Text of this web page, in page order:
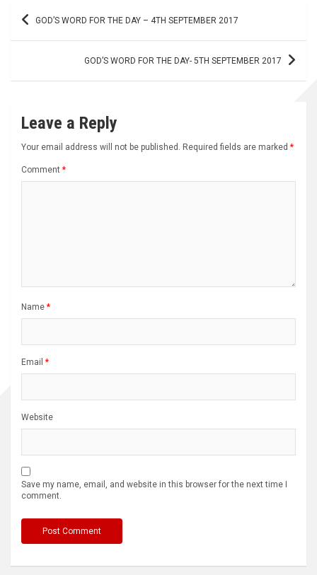
Post GOD’S WORD FOR THE DAY – 4TH SEPTEMBER 2017
GOD’S WORD FOR THE DAY- 5TH SEPTEMBER 2017
Leave a Reply
Your email address will not be published. Required fields are marked *
Comment *
Name *
Email *
Website
Save my name, email, and website in this browser for the next time I
comment.